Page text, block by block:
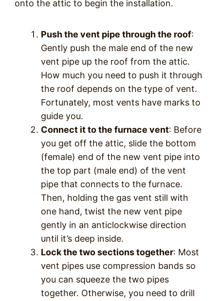
onto the attic to begin the installation.
Push the vent pipe through the roof:
Gently push the male end of the new
vent pipe up the roof from the attic.
How much you need to push it through
the roof depends on the type of vent.
Fortunately, most vents have marks to
guide you.
Connect it to the furnace vent: Before
you get off the attic, slide the bottom
(female) end of the new vent pipe into
the top part (male end) of the vent
pipe that connects to the furnace.
Then, holding the gas vent still with
one hand, twist the new vent pipe
gently in an anticlockwise direction
until it’s deep inside.
Lock the two sections together: Most
vent pipes use compression bands so
you can squeeze the two pipes
together. Otherwise, you need to drill